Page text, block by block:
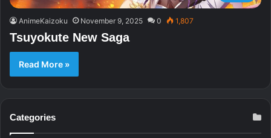
AnimeKaizoku November 9, 2025 0 1,807
Tsuyokute New Saga
Read More »
Categories